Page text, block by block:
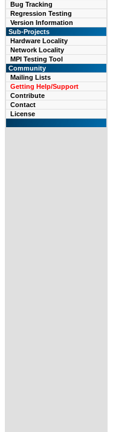
Bug Tracking
Regression Testing
Version Information
Sub-Projects
Hardware Locality
Network Locality
MPI Testing Tool
Community
Mailing Lists
Getting Help/Support
Contribute
Contact
License